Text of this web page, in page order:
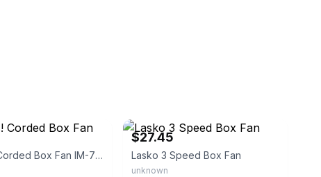
Impress! Corded Box Fan IM-719BX
$27.45
Lasko 3 Speed Box Fan
unknown